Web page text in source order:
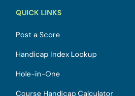
QUICK LINKS
Post a Score
Handicap Index Lookup
Hole-in-One
Course Handicap Calculator